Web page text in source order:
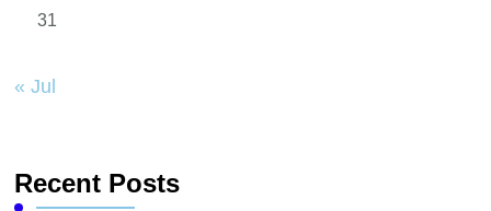
31
« Jul
Recent Posts